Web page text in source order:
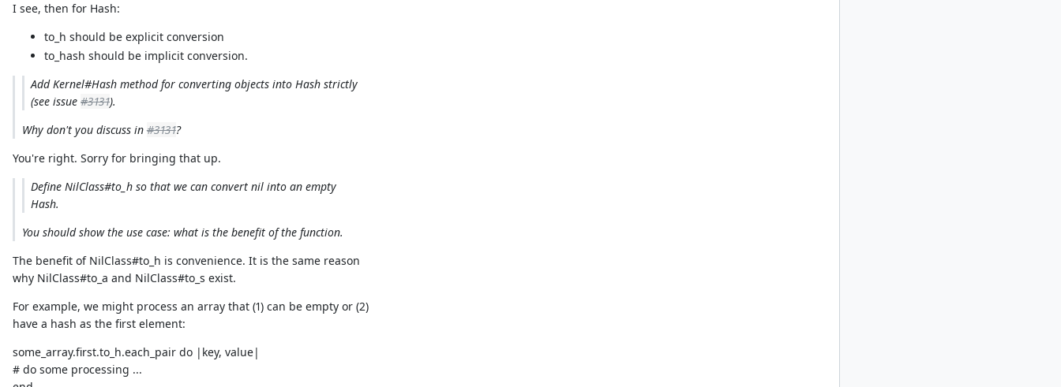
I see, then for Hash:
to_h should be explicit conversion
to_hash should be implicit conversion.
Add Kernel#Hash method for converting objects into Hash strictly
(see issue#3131).
Why don't you discuss in#3131?
You're right. Sorry for bringing that up.
Define NilClass#to_h so that we can convert nil into an empty
Hash.
You should show the use case: what is the benefit of the function.
The benefit of NilClass#to_h is convenience. It is the same reason
why NilClass#to_a and NilClass#to_s exist.
For example, we might process an array that (1) can be empty or (2)
have a hash as the first element:
some_array.first.to_h.each_pair do |key, value|
# do some processing ...